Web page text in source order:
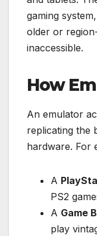
gaming
older or
inaccessible.
How
An emulator
replicating the
hardware. For
A
PS2
A Game
play